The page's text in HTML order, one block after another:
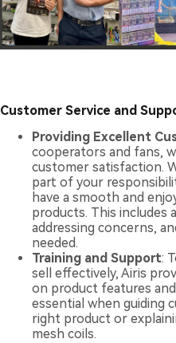
Customer Service and
Providing Excellent
cooperators and fans,
customer satisfaction.
part of your
have a smooth and
products. This includes
addressing concerns,
needed.
Training and Support:
sell effectively, Airis
on product features
essential when guiding
right product or
mesh coils.